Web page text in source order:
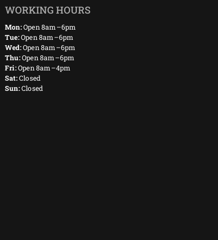
WORKING HOURS
Mon:Open 8am–6pm
Tue:Open 8am–6pm
Wed:Open 8am–6pm
Thu:Open 8am–6pm
Fri:Open 8am–4pm
Sat:Closed
Sun:Closed